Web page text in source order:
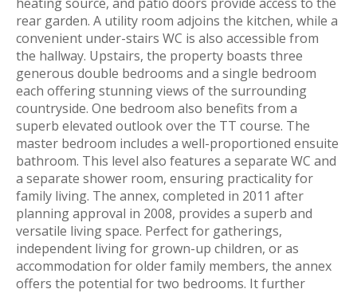
rear garden. A utility room adjoins the kitchen, while a
convenient under-stairs WC is also accessible from
the hallway. Upstairs, the property boasts three
generous double bedrooms and a single bedroom
each offering stunning views of the surrounding
countryside. One bedroom also benefits from a
superb elevated outlook over the TT course. The
master bedroom includes a well-proportioned ensuite
bathroom. This level also features a separate WC and
a separate shower room, ensuring practicality for
family living. The annex, completed in 2011 after
planning approval in 2008, provides a superb and
versatile living space. Perfect for gatherings,
independent living for grown-up children, or as
accommodation for older family members, the annex
offers the potential for two bedrooms. It further